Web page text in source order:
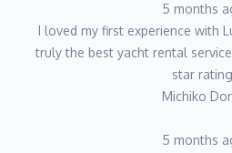
5 months
I loved my first experience with
truly the best yacht rental
star
Michiko
5 months